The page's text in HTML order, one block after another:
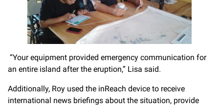
“Your equipment provided emergency communication for
an entire island after the eruption,” Lisa said.
Additionally, Roy used the inReach device to receive
international news briefings about the situation, provide